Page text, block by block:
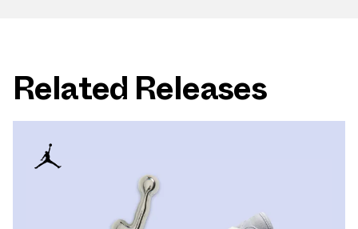
Related Releases